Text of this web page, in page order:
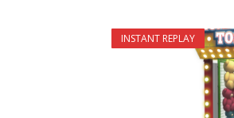
INSTANT REPLAY